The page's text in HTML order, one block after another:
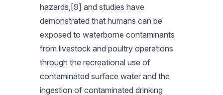
hazards,[9] and studies have
demonstrated that humans can be
exposed to waterborne contaminants
from livestock and poultry operations
through the recreational use of
contaminated surface water and the
ingestion of contaminated drinking